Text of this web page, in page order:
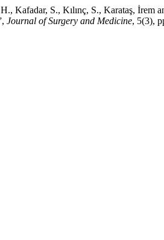
Kafadar, S., Kılınç, S., Karataş,
Journal of Surgery and Medicine, 5(3),